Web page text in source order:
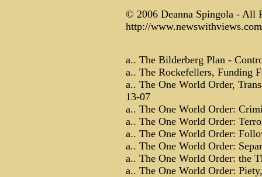
© 2006 Deanna Spingola - All
http://
a.. The Bilderberg Plan -
a.. The Rockefellers, Funding
a.. The One World Order,
13-07
a.. The One World Order:
a.. The One World Order:
a.. The One World Order:
a.. The One World Order:
a.. The One World Order: the
a.. The One World Order: